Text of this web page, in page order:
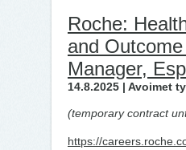
Roche:
and
Manager,
14.8.2025 | Avoimet
(temporary contract
https://